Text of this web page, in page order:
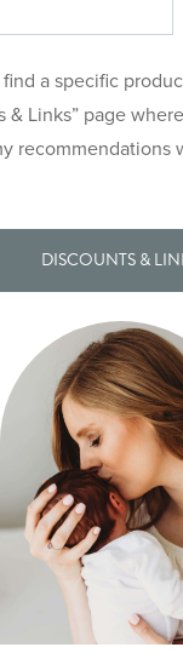
a specific
& Links” page
recommendations
DISCOUNTS &